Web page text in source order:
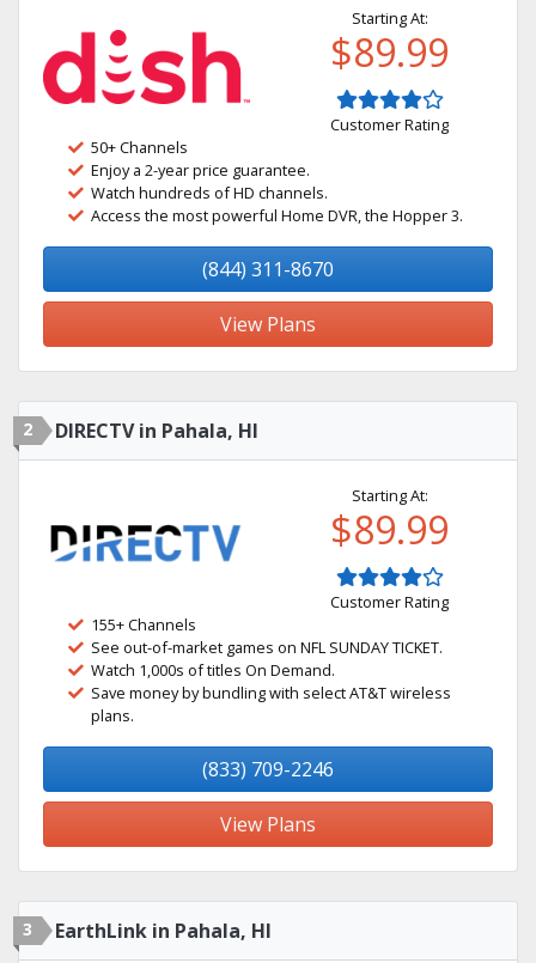
Starting At:
$89.99
Customer Rating
50+ Channels
Enjoy a 2-year price guarantee.
Watch hundreds of HD channels.
Access the most powerful Home DVR, the Hopper 3.
(844) 311-8670
View Plans
2 DIRECTV in Pahala, HI
Starting At:
$89.99
Customer Rating
155+ Channels
See out-of-market games on NFL SUNDAY TICKET.
Watch 1,000s of titles On Demand.
Save money by bundling with select AT&T wireless
plans.
(833) 709-2246
View Plans
3 EarthLink in Pahala, HI